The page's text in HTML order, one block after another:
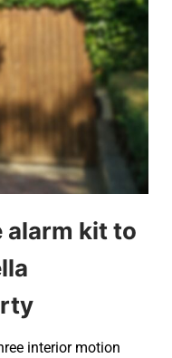
alarm kit to
interior motion